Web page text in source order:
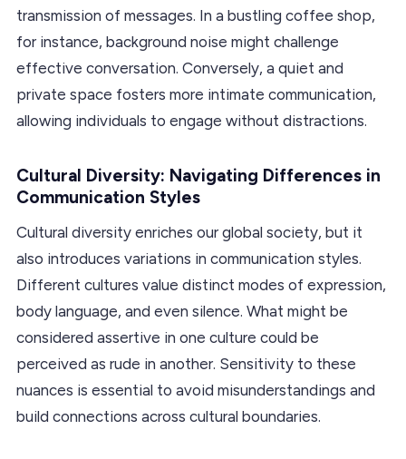
transmission of messages. In a bustling coffee shop,
for instance, background noise might challenge
effective conversation. Conversely, a quiet and
private space fosters more intimate communication,
allowing individuals to engage without distractions.
Cultural Diversity: Navigating Differences in
Communication Styles
Cultural diversity enriches our global society, but it
also introduces variations in communication styles.
Different cultures value distinct modes of expression,
body language, and even silence. What might be
considered assertive in one culture could be
perceived as rude in another. Sensitivity to these
nuances is essential to avoid misunderstandings and
build connections across cultural boundaries.